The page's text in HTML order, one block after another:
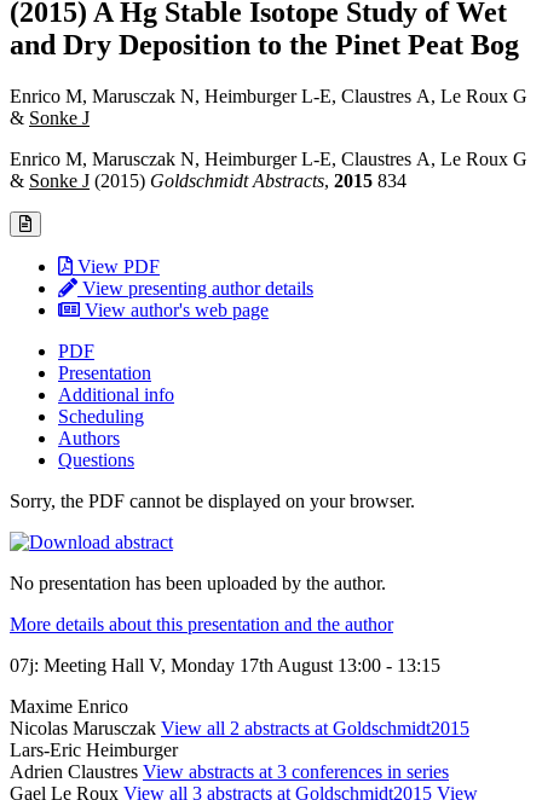
(2015) A Hg Stable Isotope Study of Wet
and Dry Deposition to the Pinet Peat Bog
Enrico M, Marusczak N, Heimburger L-E, Claustres A, Le Roux G
& Sonke J
Enrico M, Marusczak N, Heimburger L-E, Claustres A, Le Roux G
& Sonke J (2015) Goldschmidt Abstracts, 2015 834
View PDF
View presenting author details
View author's web page
PDF
Presentation
Additional info
Scheduling
Authors
Questions
Sorry, the PDF cannot be displayed on your browser.
No presentation has been uploaded by the author.
More details about this presentation and the author
07j: Meeting Hall V, Monday 17th August 13:00 - 13:15
Maxime Enrico
Nicolas Marusczak View all 2 abstracts at Goldschmidt2015
Lars-Eric Heimburger
Adrien Claustres View abstracts at 3 conferences in series
Gael Le Roux View all 3 abstracts at Goldschmidt2015 View